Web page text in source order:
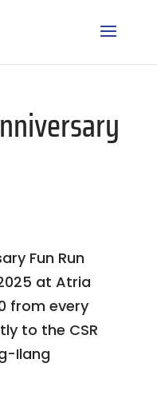
Fun Run
at Atria
from every
to the CSR
Ilang